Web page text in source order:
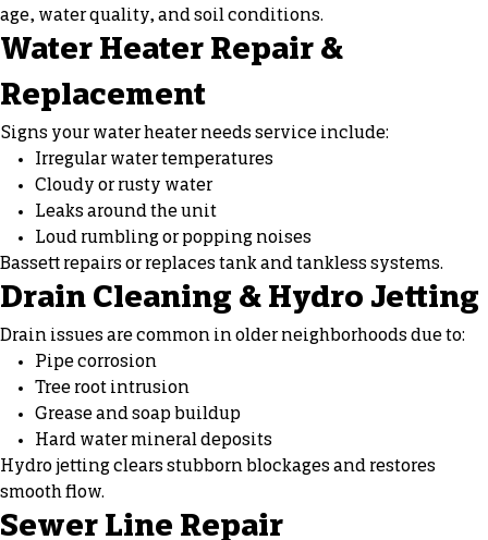
age, water quality, and soil conditions.
Water Heater Repair &
Replacement
Signs your water heater needs service include:
Irregular water temperatures
Cloudy or rusty water
Leaks around the unit
Loud rumbling or popping noises
Bassett repairs or replaces tank and tankless systems.
Drain Cleaning & Hydro Jetting
Drain issues are common in older neighborhoods due to:
Pipe corrosion
Tree root intrusion
Grease and soap buildup
Hard water mineral deposits
Hydro jetting clears stubborn blockages and restores
smooth flow.
Sewer Line Repair